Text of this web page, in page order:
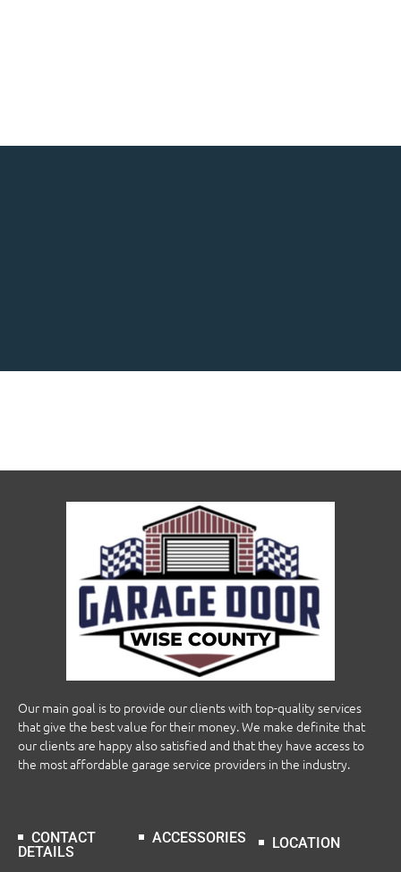
Our main goal is to provide our clients with top-quality services
that give the best value for their money. We make definite that
our clients are happy also satisfied and that they have access to
the most affordable garage service providers in the industry.
CONTACT
DETAILS
ACCESSORIES LOCATION